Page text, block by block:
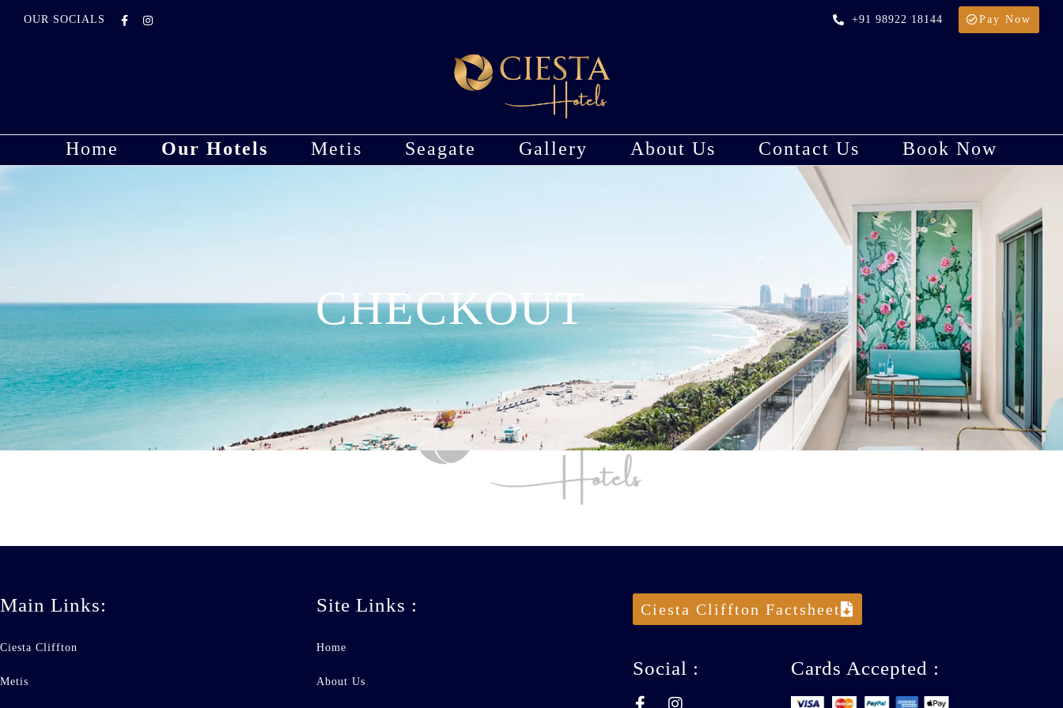
OUR SOCIALS +91 98922 18144 Pay Now
Home Our Hotels Metis Seagate Gallery About Us Contact Us Book Now
CHECKOUT
Main Links:
Ciesta Cliffton
Metis
Site Links :
Home
About Us
Ciesta Cliffton Factsheet
Social : Cards Accepted :